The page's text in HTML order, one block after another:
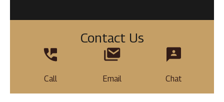
Contact Us
Call Email Chat